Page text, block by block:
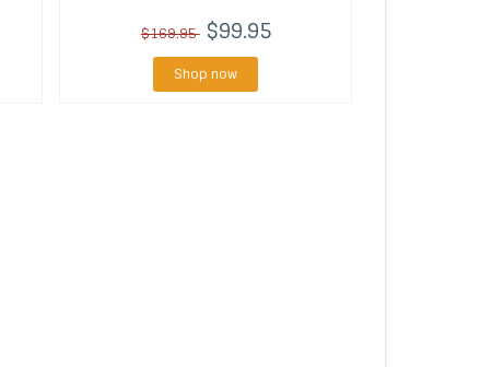
$169.95 $99.95
Shop now